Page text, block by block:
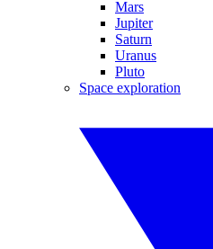
Mars
Jupiter
Saturn
Uranus
Pluto
Space exploration